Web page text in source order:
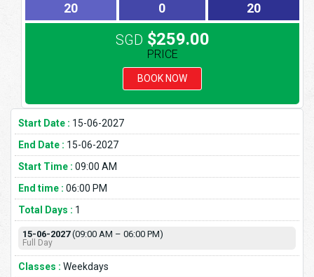
20 0 20
SGD $259.00
PRICE
BOOK NOW
Start Date : 15-06-2027
End Date : 15-06-2027
Start Time : 09:00 AM
End time : 06:00 PM
Total Days : 1
15-06-2027(09:00 AM – 06:00 PM)
Full Day
Classes : Weekdays